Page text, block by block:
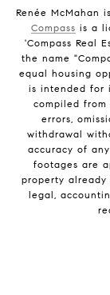
Renée McMahan
Compass is a
'Compass Real
the name
equal housing
is intended for
compiled
errors,
withdrawal
accuracy of
footages are
property
legal,